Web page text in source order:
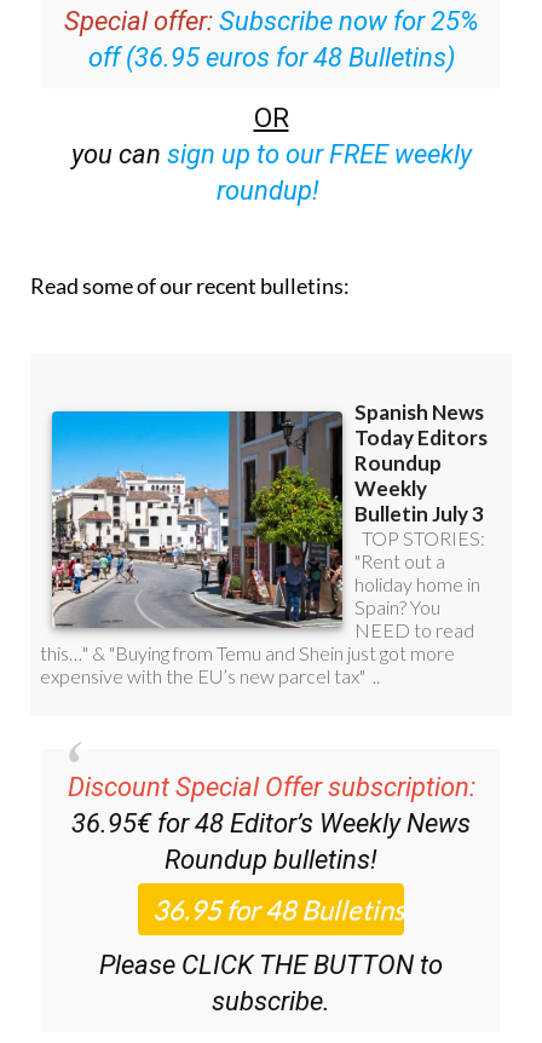
Special offer: Subscribe now for 25%
off (36.95 euros for 48 Bulletins)
OR
you can sign up to our FREE weekly
roundup!
Read some of our recent bulletins:
Discount Special Offer subscription:
36.95€ for 48 Editor’s Weekly News
Roundup bulletins!
Please CLICK THE BUTTON to
subscribe.